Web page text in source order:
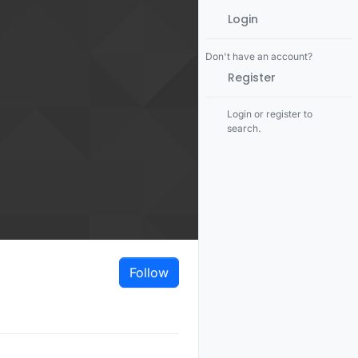
Follow
Login
Don't have an account?
Register
Login or register to
search.